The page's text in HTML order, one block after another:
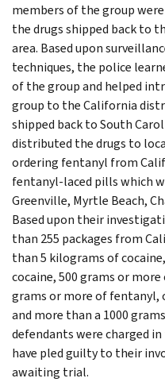
members of the group
the drugs shipped back to
area. Based upon
techniques, the police
of the group and helped
group to the California
shipped back to South
distributed the drugs to
ordering fentanyl from
fentanyl-laced pills which
Greenville, Myrtle Beach,
Based upon their
than 255 packages from
than 5 kilograms of
cocaine, 500 grams or
grams or more of fentanyl,
and more than a 1000
defendants were charged
have pled guilty to their
awaiting trial.